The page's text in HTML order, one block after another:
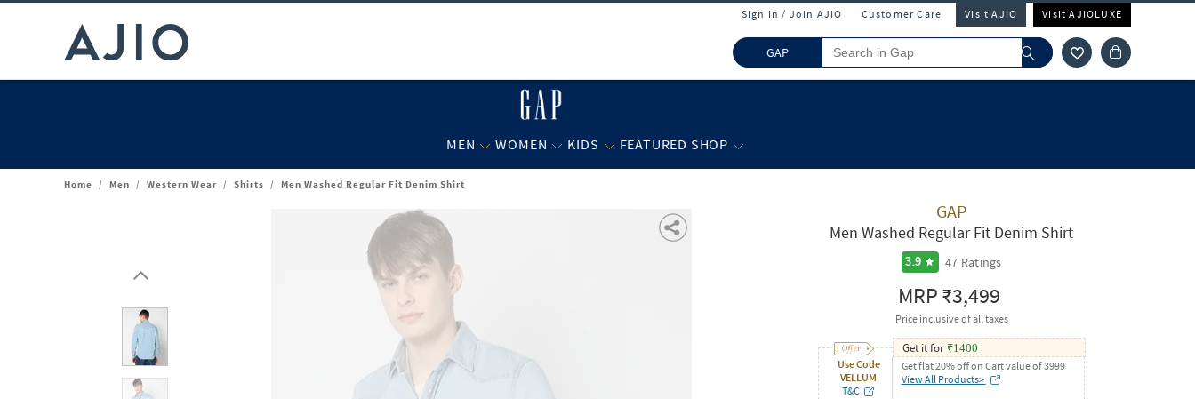
Sign In / Join AJIO Customer Care Visit AJIO Visit AJIOLUXE
GAP
MEN WOMEN KIDS FEATURED SHOP
Home / Men / Western Wear / Shirts / Men Washed Regular Fit Denim Shirt
GAP
Men Washed Regular Fit Denim Shirt
3.9 47 Ratings
MRP₹3,499
Price inclusive of all taxes
Use Code
VELLUM
T&C
Get it for ₹1400
Get flat 20% off on Cart value of 3999
View All Products>